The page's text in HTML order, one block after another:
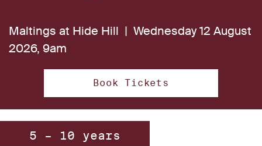
Maltings at Hide Hill | Wednesday 12 August
2026, 9am
Book Tickets
5 – 10 years